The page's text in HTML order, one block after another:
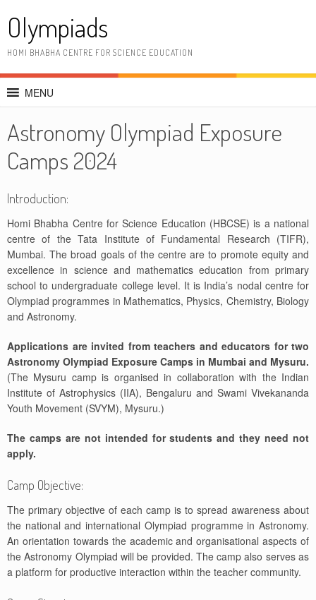
content
Olympiads
HOMI BHABHA CENTRE FOR SCIENCE EDUCATION
MENU
Astronomy Olympiad Exposure
Camps 2024
Introduction:
Homi Bhabha Centre for Science Education (HBCSE) is a national
centre of the Tata Institute of Fundamental Research (TIFR),
Mumbai. The broad goals of the centre are to promote equity and
excellence in science and mathematics education from primary
school to undergraduate college level. It is India’s nodal centre for
Olympiad programmes in Mathematics, Physics, Chemistry, Biology
and Astronomy.
Applications are invited from teachers and educators for two
Astronomy Olympiad Exposure Camps in Mumbai and Mysuru.
(The Mysuru camp is organised in collaboration with the Indian
Institute of Astrophysics (IIA), Bengaluru and Swami Vivekananda
Youth Movement (SVYM), Mysuru.)
The camps are not intended for students and they need not
apply.
Camp Objective:
The primary objective of each camp is to spread awareness about
the national and international Olympiad programme in Astronomy.
An orientation towards the academic and organisational aspects of
the Astronomy Olympiad will be provided. The camp also serves as
a platform for productive interaction within the teacher community.